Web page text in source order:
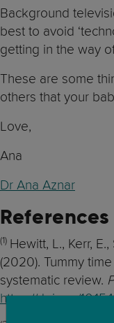
Background
best to avoid
getting in the way
These are some
others that your
Love,
Ana
Dr Ana Aznar
References
(1) Hewitt, L., Kerr,
(2020). Tummy
systematic review.
https://doi.org/